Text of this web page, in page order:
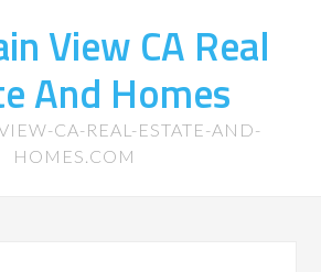
View CA Real
And Homes
CA-REAL-ESTATE-AND-
HOMES.COM